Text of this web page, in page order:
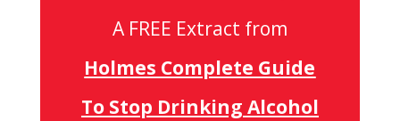
A FREE Extract from
Holmes Complete Guide
To Stop Drinking Alcohol